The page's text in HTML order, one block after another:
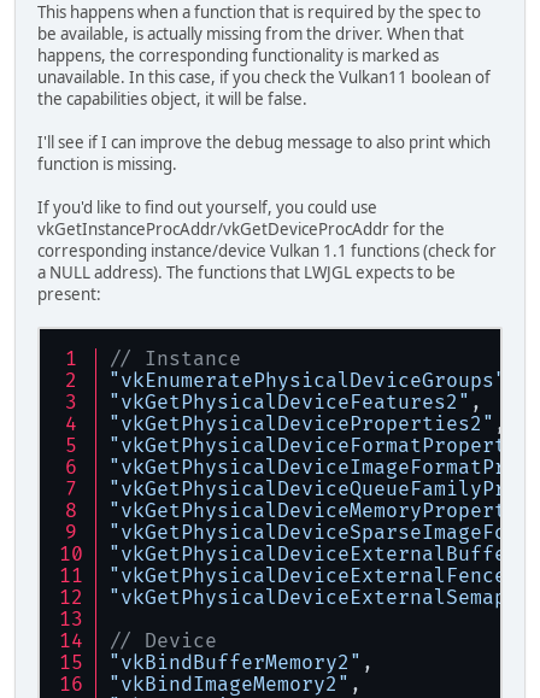
This happens when a function that is required by the spec to
be available, is actually missing from the driver. When that
happens, the corresponding functionality is marked as
unavailable. In this case, if you check the Vulkan11 boolean of
the capabilities object, it will be false.
I'll see if I can improve the debug message to also print which
function is missing.
If you'd like to find out yourself, you could use
vkGetInstanceProcAddr/vkGetDeviceProcAddr for the
corresponding instance/device Vulkan 1.1 functions (check for
a NULL address). The functions that LWJGL expects to be
present:
// Instance
"vkEnumeratePhysicalDeviceGroups"
"vkGetPhysicalDeviceFeatures2" ,
"vkGetPhysicalDeviceProperties2" ,
// Device
"vkBindBufferMemory2" ,
"vkBindImageMemory2" ,